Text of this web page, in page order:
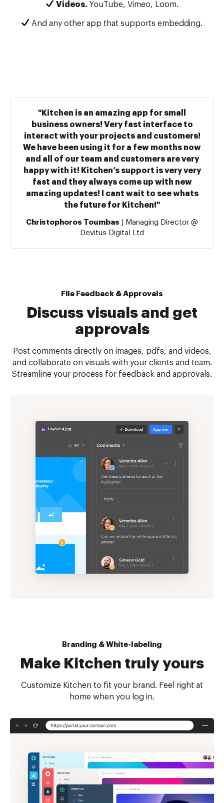
Videos. YouTube, Vimeo, Loom.
And any other app that supports embedding.
"Kitchen is an amazing app for small
business owners! Very fast interface to
interact with your projects and customers!
We have been using it for a few months now
and all of our team and customers are very
happy with it! Kitchen’s support is very very
fast and they always come up with new
amazing updates! I cant wait to see whats
the future for Kitchen!"
Christophoros Toumbas | Managing Director @
Devitus Digital Ltd
File Feedback & Approvals
Discuss visuals and get
approvals
Post comments directly on images, pdfs, and videos,
and collaborate on visuals with your clients and team.
Streamline your process for feedback and approvals.
Branding & White-labeling
Make Kitchen truly yours
Customize Kitchen to fit your brand. Feel right at
home when you log in.